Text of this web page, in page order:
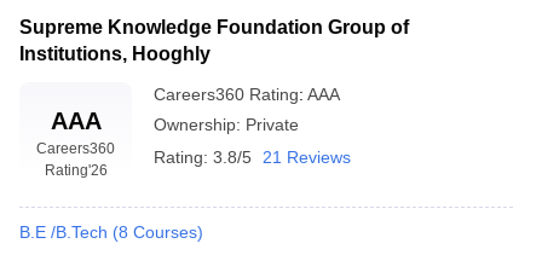
Supreme Knowledge Foundation Group of
Institutions, Hooghly
AAA
Careers360
Rating'26
Careers360 Rating: AAA
Ownership: Private
Rating: 3.8/5 21 Reviews
B.E /B.Tech (8 Courses)